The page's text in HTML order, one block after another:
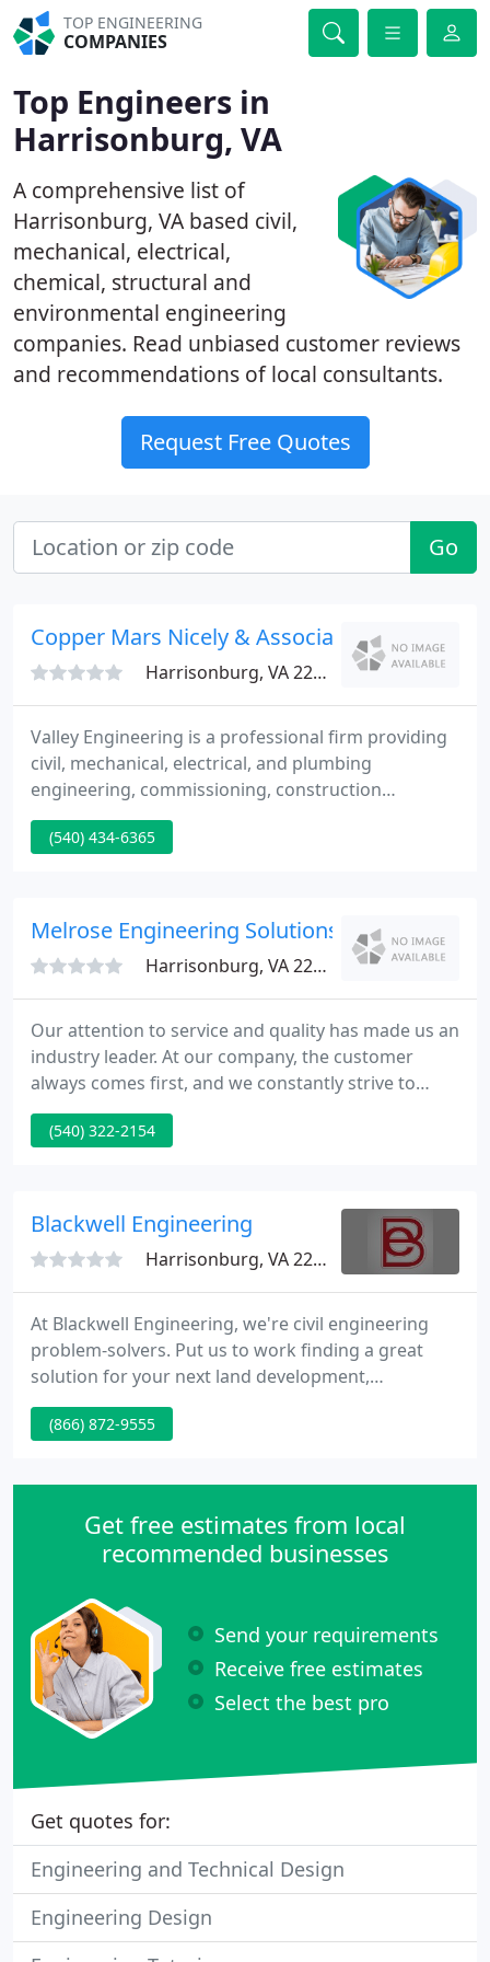
TOP ENGINEERING
COMPANIES
Top Engineers in
Harrisonburg, VA
A comprehensive list of
Harrisonburg, VA based civil,
mechanical, electrical,
chemical, structural and
environmental engineering
companies. Read unbiased customer reviews
and recommendations of local consultants.
Request Free Quotes
Go
Copper Mars Nicely & Associates
Harrisonburg, VA 22801
Valley Engineering is a professional firm providing
civil, mechanical, electrical, and plumbing
engineering, commissioning, construction
management, landscape architecture, planning,
and surveying services. There are many different
your budget?
(540) 434-6365
Melrose Engineering Solutions
Harrisonburg, VA 22802
Our attention to service and quality has made us an
industry leader. At our company, the customer
always comes first, and we constantly strive to
exceed your expectations. Want to know more
about our business and the services we offer? Use
(540) 322-2154
Blackwell Engineering
Harrisonburg, VA 22801
At Blackwell Engineering, we're civil engineering
problem-solvers. Put us to work finding a great
solution for your next land development,
environmental or construction management
project. We have over 30 years of Civil Engineering
We're located in the beautiful Shenandoah Valley &
North Carolina
(866) 872-9555
Get free estimates from local
recommended businesses
Send your requirements
Receive free estimates
Select the best pro
Get quotes for:
Engineering and Technical Design
Engineering Design